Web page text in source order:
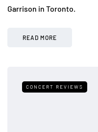
Garrison in Toronto.
READ MORE
CONCERT REVIEWS